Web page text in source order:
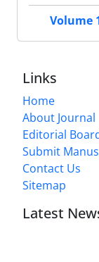
Volume
Links
Home
About Journal
Editorial
Submit
Contact Us
Sitemap
Latest